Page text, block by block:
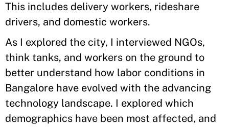
This includes delivery workers, rideshare
drivers, and domestic workers.
As I explored the city, I interviewed NGOs,
think tanks, and workers on the ground to
better understand how labor conditions in
Bangalore have evolved with the advancing
technology landscape. I explored which
demographics have been most affected, and